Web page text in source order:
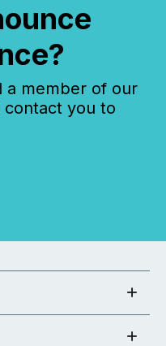
a member of our
contact you to